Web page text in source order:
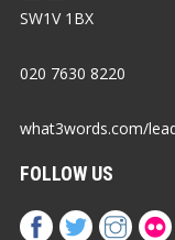
SW1V 1BX
020 7630 8220
what3words.com/
FOLLOW US